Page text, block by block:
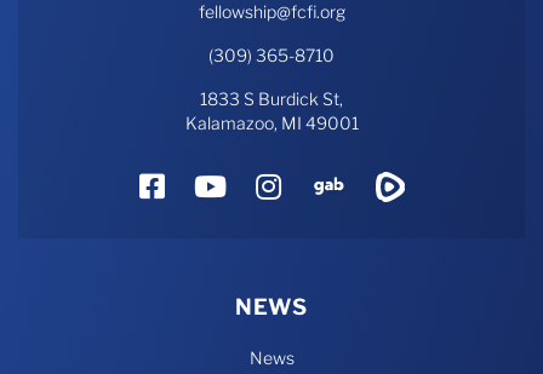
fellowship@fcfi.org
(309) 365-8710
1833 S Burdick St,
Kalamazoo, MI 49001
FacebookYouTube
Instagram
Gab
NEWS
News